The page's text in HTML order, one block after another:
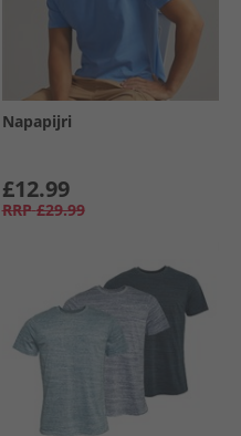
Napapijri
£12.99
RRP £29.99